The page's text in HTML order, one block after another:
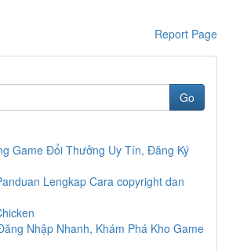
Report Page
Go
Game Đổi Thưởng Uy Tín, Đăng Ký
Lengkap Cara copyright dan
Nhập Nhanh, Khám Phá Kho Game